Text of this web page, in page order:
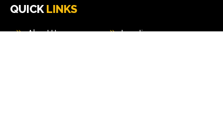
QUICK LINKS
About Us
Locations